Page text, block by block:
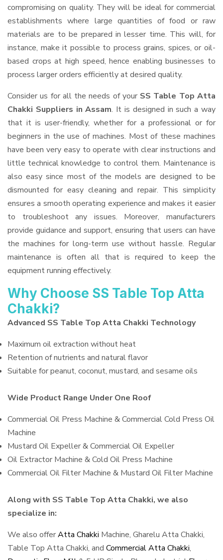
compromising on quality. They will be ideal for commercial
establishments where large quantities of food or raw
materials are to be prepared in lesser time. This will, for
instance, make it possible to process grains, spices, or oil-
based crops at high speed, hence enabling businesses to
process larger orders efficiently at desired quality.
Consider us for all the needs of your SS Table Top Atta
Chakki Suppliers in Assam. It is designed in such a way
that it is user-friendly, whether for a professional or for
beginners in the use of machines. Most of these machines
have been very easy to operate with clear instructions and
little technical knowledge to control them. Maintenance is
also easy since most of the models are designed to be
dismounted for easy cleaning and repair. This simplicity
ensures a smooth operating experience and makes it easier
to troubleshoot any issues. Moreover, manufacturers
provide guidance and support, ensuring that users can have
the machines for long-term use without hassle. Regular
maintenance is often all that is required to keep the
equipment running effectively.
Why Choose SS Table Top Atta
Chakki?
Advanced SS Table Top Atta Chakki Technology
Maximum oil extraction without heat
Retention of nutrients and natural flavor
Suitable for peanut, coconut, mustard, and sesame oils
Wide Product Range Under One Roof
Commercial Oil Press Machine & Commercial Cold Press Oil
Machine
Mustard Oil Expeller & Commercial Oil Expeller
Oil Extractor Machine & Cold Oil Press Machine
Commercial Oil Filter Machine & Mustard Oil Filter Machine
Along with SS Table Top Atta Chakki, we also
specialize in:
We also offerAtta Chakki Machine, Gharelu Atta Chakki,
Table Top Atta Chakki, and Commercial Atta Chakki,